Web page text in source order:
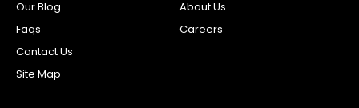
Our Blog
Faqs
Contact Us
Site Map
About Us
Careers